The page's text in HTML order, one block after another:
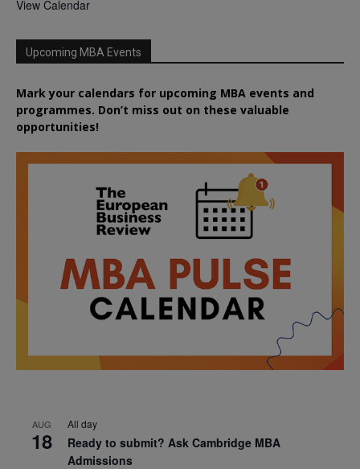
View Calendar
Upcoming MBA Events
Mark your calendars for upcoming MBA events and
programmes. Don’t miss out on these valuable
opportunities!
AUG
18
All day
Ready to submit? Ask Cambridge MBA
Admissions